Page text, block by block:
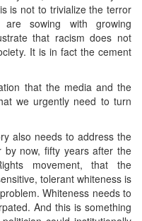
is not to trivialize the terror
are sowing with growing
that racism does not
It is in fact the cement
that the media and the
we urgently need to turn
also needs to address the
now, fifty years after the
movement, that the
tolerant whiteness is
Whiteness needs to
And this is something